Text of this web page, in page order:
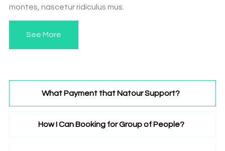
montes, nascetur ridiculus mus.
See More
What Payment that Natour Support?
Lorem ipsum dolor sit amet, consectetuer
How I Can Booking for Group of People?